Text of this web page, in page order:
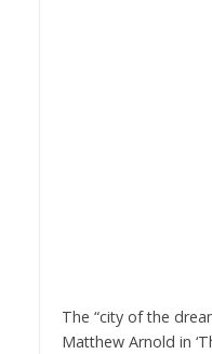
The “city of the
Matthew Arnold in